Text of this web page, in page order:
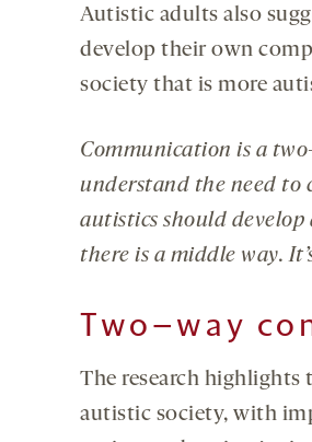
Autistic adults also
develop their own
society that is more
Communication is a two
understand the need to
autistics should
there is a middle way.
Two–way
The research highlights
autistic society, with